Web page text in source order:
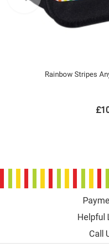
Rainbow Stripes
Helpful
Call